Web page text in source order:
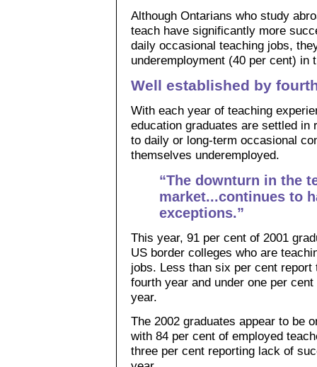
Although Ontarians who study
teach have significantly more
daily occasional teaching jobs,
underemployment (40 per cent) in
Well established by
With each year of teaching
education graduates are settled
to daily or long-term occasional
themselves underemployed.
“The downturn in the
market...continues to
exceptions.”
This year, 91 per cent of 2001
US border colleges who are
jobs. Less than six per cent
fourth year and under one per
year.
The 2002 graduates appear to be
with 84 per cent of employed
three per cent reporting lack of